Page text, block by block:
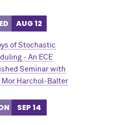
AUG 12
of Stochastic
- An ECE
Seminar with
Mor Harchol-Balter
SEP 14